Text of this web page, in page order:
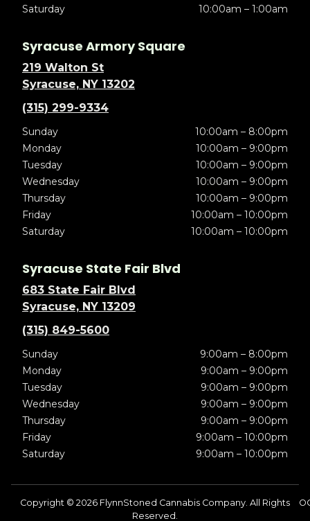
Saturday
10:00am – 1:00am
Syracuse Armory Square
219 Walton St
Syracuse, NY 13202
(315) 299-9334
Sunday
10:00am – 8:00pm
Monday
10:00am – 9:00pm
Tuesday
10:00am – 9:00pm
Wednesday
10:00am – 9:00pm
Thursday
10:00am – 9:00pm
Friday
10:00am – 10:00pm
Saturday
10:00am – 10:00pm
Syracuse State Fair Blvd
683 State Fair Blvd
Syracuse, NY 13209
(315) 849-5600
Sunday
9:00am – 8:00pm
Monday
9:00am – 9:00pm
Tuesday
9:00am – 9:00pm
Wednesday
9:00am – 9:00pm
Thursday
9:00am – 9:00pm
Friday
9:00am – 10:00pm
Saturday
9:00am – 10:00pm
Copyright © 2026 FlynnStoned Cannabis Company. All Rights
Reserved.